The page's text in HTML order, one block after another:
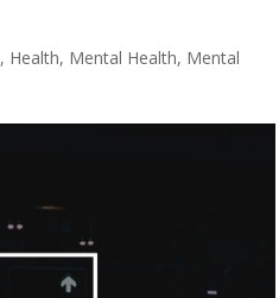
, Health, Mental Health, Mental